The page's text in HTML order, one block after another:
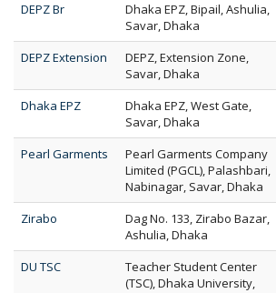
DEPZ Br
Dhaka EPZ, Bipail, Ashulia,
Savar, Dhaka
DEPZ Extension
DEPZ, Extension Zone,
Savar, Dhaka
Dhaka EPZ
Dhaka EPZ, West Gate,
Savar, Dhaka
Pearl Garments
Pearl Garments Company
Limited (PGCL), Palashbari,
Nabinagar, Savar, Dhaka
Zirabo
Dag No. 133, Zirabo Bazar,
Ashulia, Dhaka
DU TSC
Teacher Student Center
(TSC), Dhaka University,